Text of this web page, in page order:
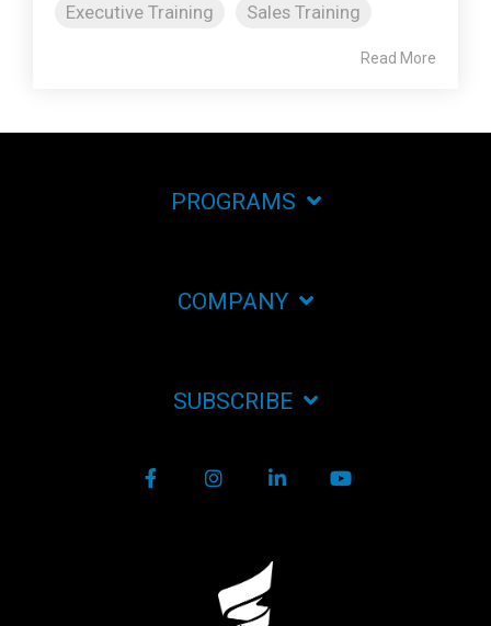
Executive Training
Sales Training
Read More
PROGRAMS
COMPANY
SUBSCRIBE
FacebookInstagram
LinkedIn